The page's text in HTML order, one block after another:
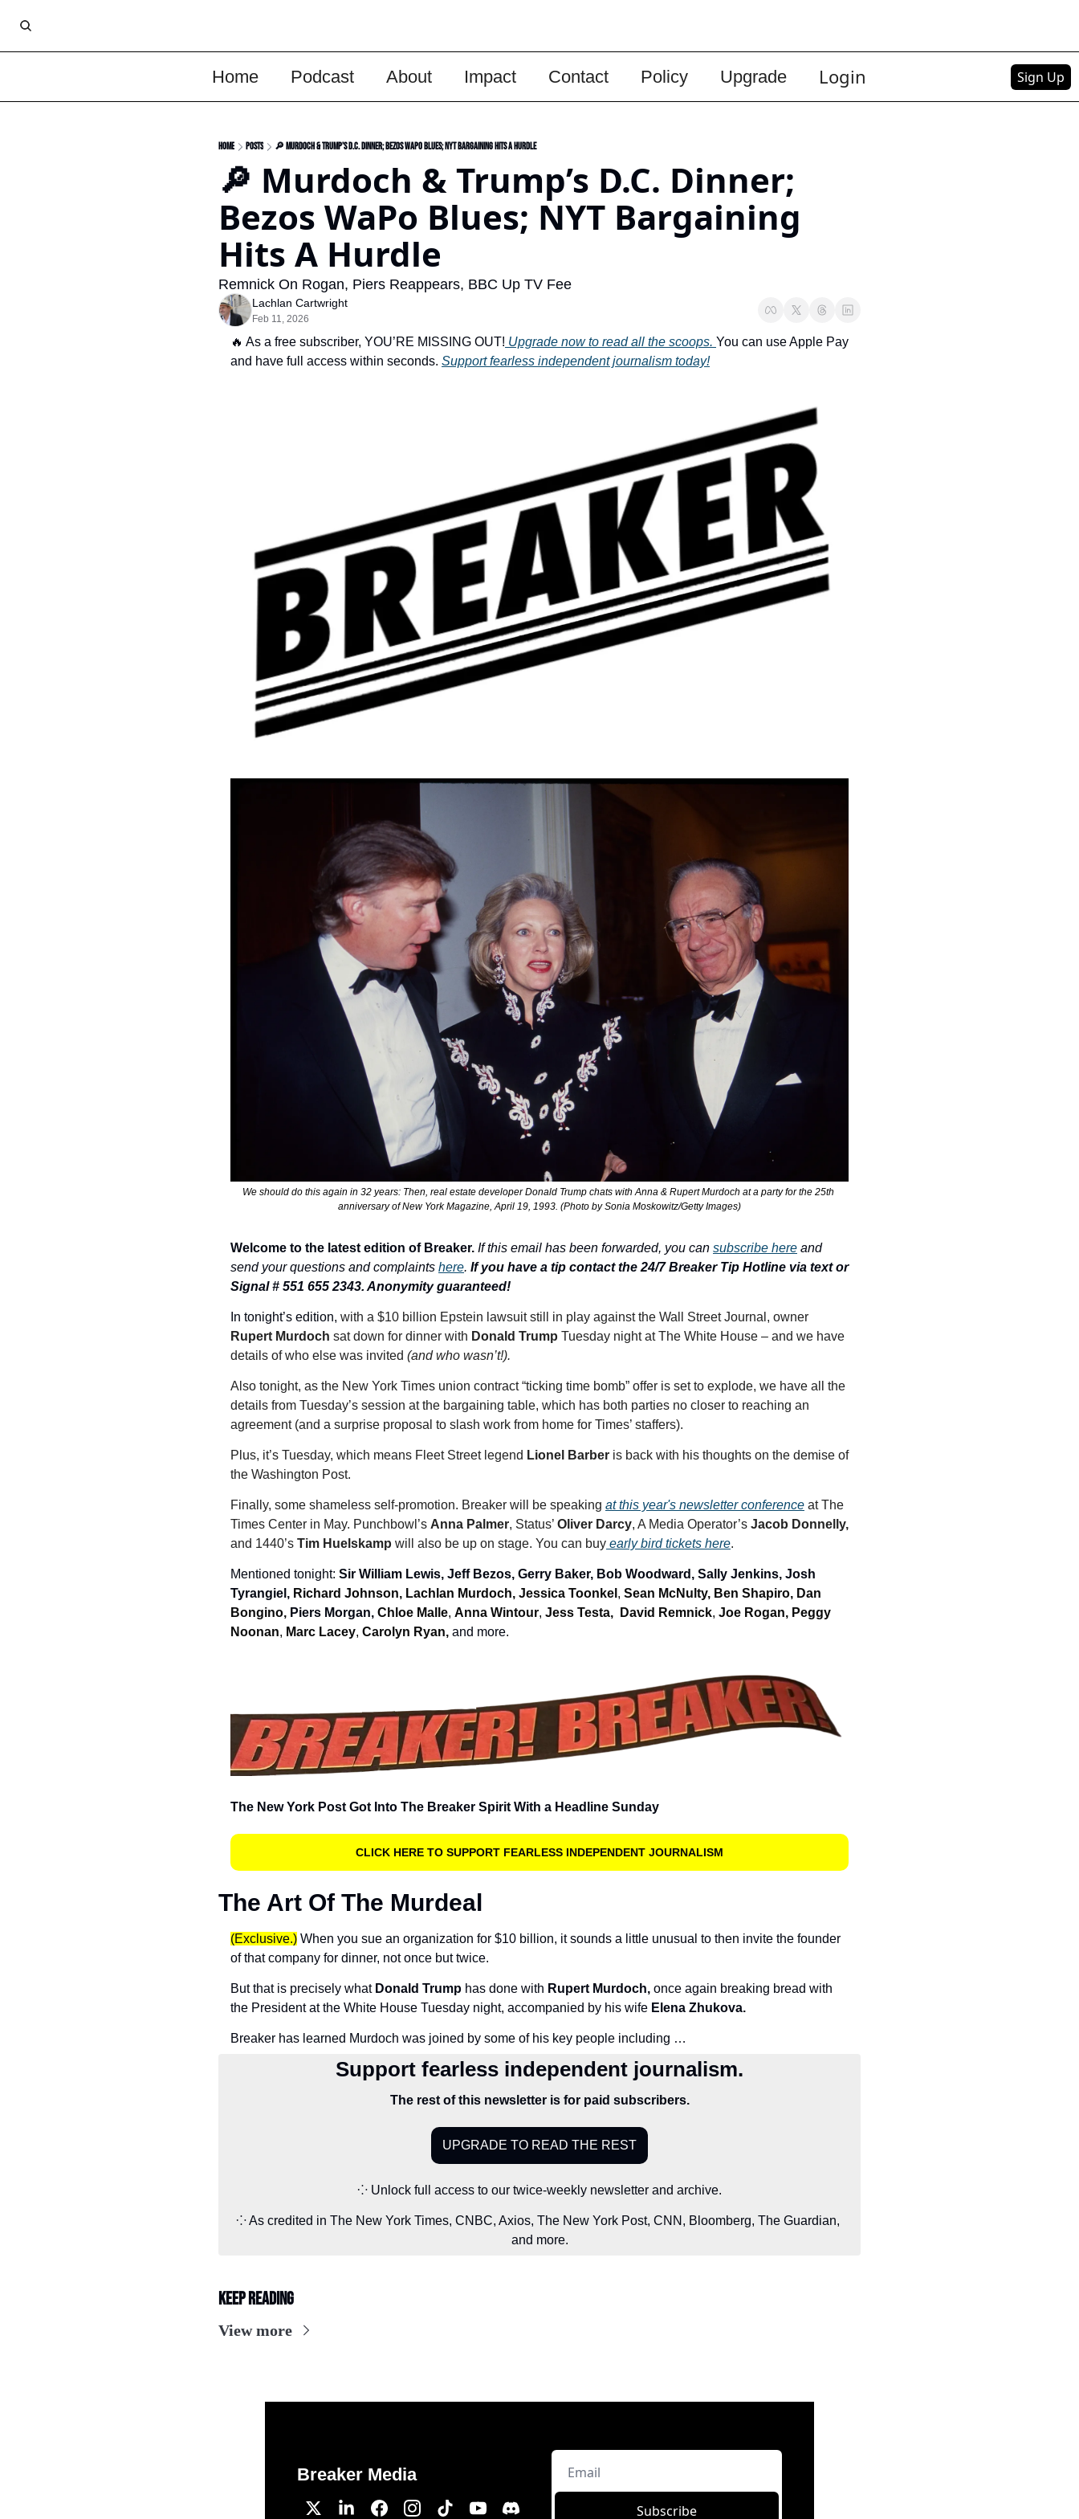
Home Podcast About Impact Contact Policy Upgrade Login Sign Up
Home Posts 🔎 Murdoch & Trump’s D.C. Dinner; Bezos WaPo Blues; NYT Bargaining Hits A Hurdle
🔎 Murdoch & Trump’s D.C. Dinner;
Bezos WaPo Blues; NYT Bargaining
Hits A Hurdle
Remnick On Rogan, Piers Reappears, BBC Up TV Fee
Lachlan Cartwright
Feb 11, 2026
🔥 As a free subscriber, YOU’RE MISSING OUT! Upgrade now to read all the scoops. You can use Apple Pay
and have full access within seconds. Support fearless independent journalism today!
We should do this again in 32 years: Then, real estate developer Donald Trump chats with Anna & Rupert Murdoch at a party for the 25th
anniversary of New York Magazine, April 19, 1993. (Photo by Sonia Moskowitz/Getty Images)
Welcome to the latest edition of Breaker. If this email has been forwarded, you can subscribe here and
send your questions and complaints here. If you have a tip contact the 24/7 Breaker Tip Hotline via text or
Signal # 551 655 2343. Anonymity guaranteed!
In tonight’s edition,
Rupert Murdoch sat down for dinner with Donald Trump Tuesday night at The White House – and we have
details of who else was invited (and who wasn’t!).
Also tonight, as the New York Times union contract “ticking time bomb” offer is set to explode, we have all the
details from Tuesday’s session at the bargaining table, which has both parties no closer to reaching an
agreement (and a surprise proposal to slash work from home for Times’ staffers).
Plus, it’s Tuesday, which means Fleet Street legend Lionel Barber is back with his thoughts on the demise of
the Washington Post.
Finally, some shameless self-promotion. Breaker will be speaking at this year's newsletter conference at The
Times Center in May. Punchbowl’s Anna Palmer, Status’ Oliver Darcy, A Media Operator’s Jacob Donnelly,
and 1440’s Tim Huelskamp will also be up on stage. You can buy early bird tickets here.
Mentioned tonight: Sir William Lewis, Jeff Bezos, Gerry Baker, Bob Woodward, Sally Jenkins, Josh
Tyrangiel, Richard Johnson, Lachlan Murdoch, Jessica Toonkel , Sean McNulty, Ben Shapiro, Dan
Bongino, Piers Morgan, Chloe Malle, Anna Wintour, Jess Testa, David Remnick, Joe Rogan, Peggy
Noonan, Marc Lacey, Carolyn Ryan, and more.
The New York Post Got Into The Breaker Spirit With a Headline Sunday
CLICK HERE TO SUPPORT FEARLESS INDEPENDENT JOURNALISM
The Art Of The Murdeal
(Exclusive.) When you sue an organization for $10 billion, it sounds a little unusual to then invite the founder
of that company for dinner, not once but twice.
But that is precisely what Donald Trump has done with Rupert Murdoch, once again breaking bread with
the President at the White House Tuesday night, accompanied by his wife Elena Zhukova.
Breaker has learned Murdoch was joined by some of his key people including …
Support fearless independent journalism.
The rest of this newsletter is for paid subscribers.
UPGRADE TO READ THE REST
⁘ Unlock full access to our twice-weekly newsletter and archive.
⁘ As credited in The New York Times, CNBC, Axios, The New York Post, CNN, Bloomberg, The Guardian,
and more.
Keep Reading
View more
Breaker Media
Subscribe